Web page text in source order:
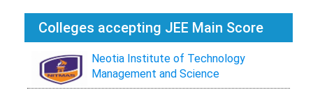
Colleges accepting JEE Main Score
Neotia Institute of Technology
Management and Science